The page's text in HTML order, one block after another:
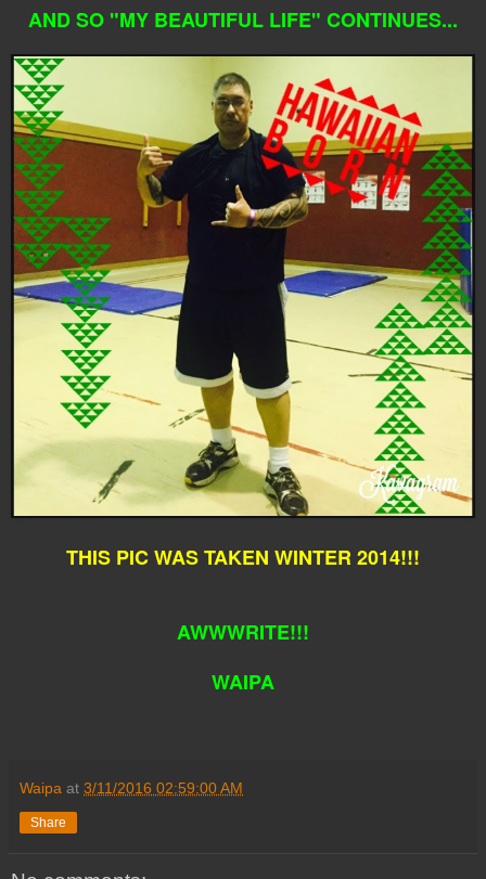
AND SO "MY BEAUTIFUL LIFE" CONTINUES...
THIS PIC WAS TAKEN WINTER 2014!!!
AWWWRITE!!!
WAIPA
Waipa at 3/11/2016 02:59:00 AM
Share